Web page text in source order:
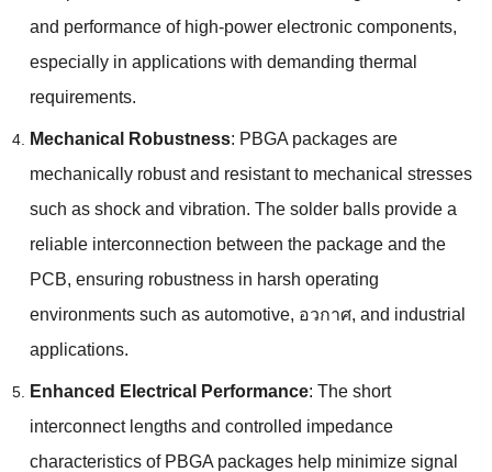
and performance of high-power electronic components,
especially in applications with demanding thermal
requirements.
Mechanical Robustness: PBGA packages are
mechanically robust and resistant to mechanical stresses
such as shock and vibration. The solder balls provide a
reliable interconnection between the package and the
PCB, ensuring robustness in harsh operating
environments such as automotive, อวกาศ, and industrial
applications.
Enhanced Electrical Performance: The short
interconnect lengths and controlled impedance
characteristics of PBGA packages help minimize signal